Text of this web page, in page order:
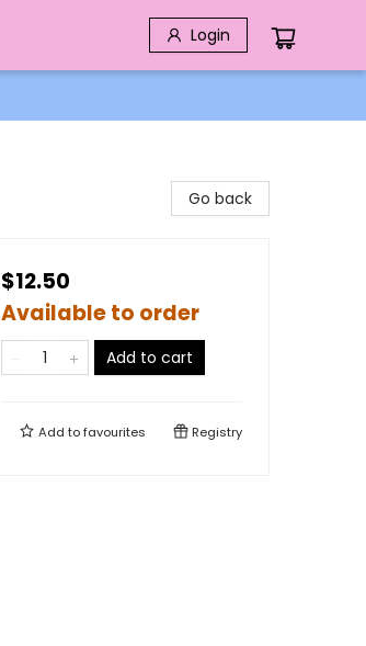
Login
Go back
$12.50
Available to order
Add to cart
Add tofavourites Registry